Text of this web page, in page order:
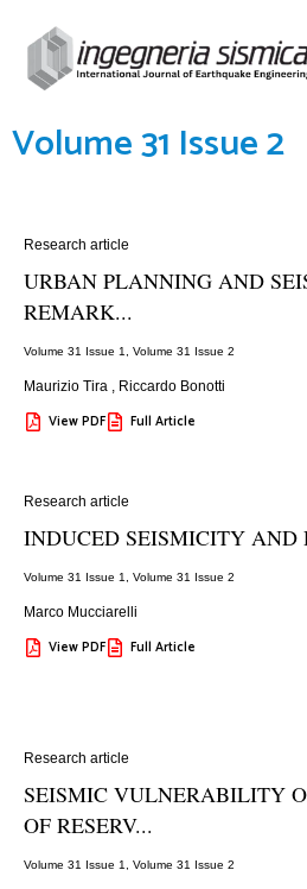
Volume 31 Issue 2
Research article
URBAN PLANNING AND
REMARK...
Volume 31 Issue 1 Volume 31 Issue 2
Maurizio Tira Riccardo Bonotti
View PDF Full Article
Research article
INDUCED SEISMICITY
Volume 31 Issue 1 Volume 31 Issue 2
Marco Mucciarelli
View PDF Full Article
Research article
SEISMIC VULNERABILITY
OF RESERV...
Volume 31 Issue 1 Volume 31 Issue 2